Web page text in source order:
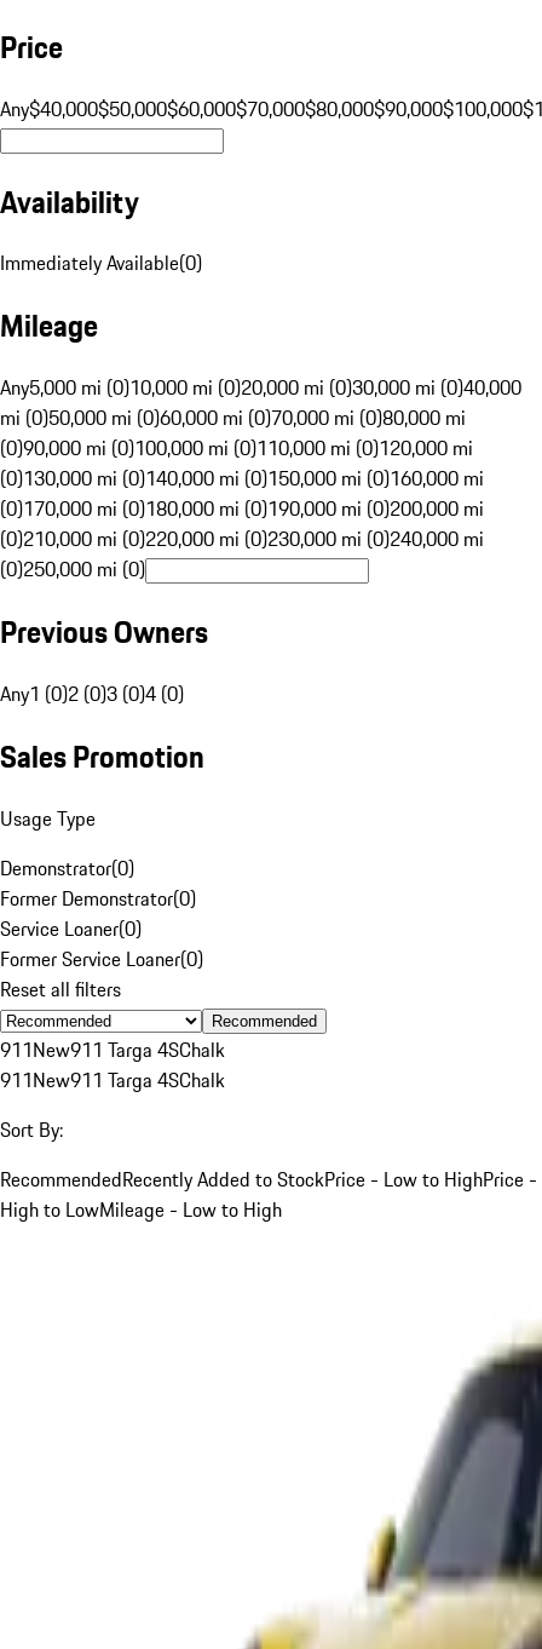
Price
Any$40,000$50,000$60,000$70,000$80,000$90,000$100,000
Availability
Immediately Available(0)
Mileage
Any5,000 mi (0)10,000 mi (0)20,000 mi (0)30,000 mi (0)40,000
mi (0)50,000 mi (0)60,000 mi (0)70,000 mi (0)80,000 mi
(0)90,000 mi (0)100,000 mi (0)110,000 mi (0)120,000 mi
(0)130,000 mi (0)140,000 mi (0)150,000 mi (0)160,000 mi
(0)170,000 mi (0)180,000 mi (0)190,000 mi (0)200,000 mi
(0)210,000 mi (0)220,000 mi (0)230,000 mi (0)240,000 mi
(0)250,000 mi (0)
Previous Owners
Any1 (0)2 (0)3 (0)4 (0)
Sales Promotion
Usage Type
Demonstrator(0)
Former Demonstrator(0)
Service Loaner(0)
Former Service Loaner(0)
Reset all filters
Recommended
911New911 Targa 4SChalk
911New911 Targa 4SChalk
Sort By:
RecommendedRecently Added to StockPrice - Low to HighPrice -
High to LowMileage - Low to High